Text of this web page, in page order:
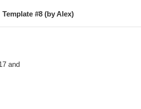
Template #8 (by Alex)
and